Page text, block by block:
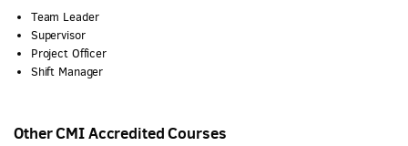
Team Leader
Supervisor
Project Officer
Shift Manager
Other CMI Accredited Courses